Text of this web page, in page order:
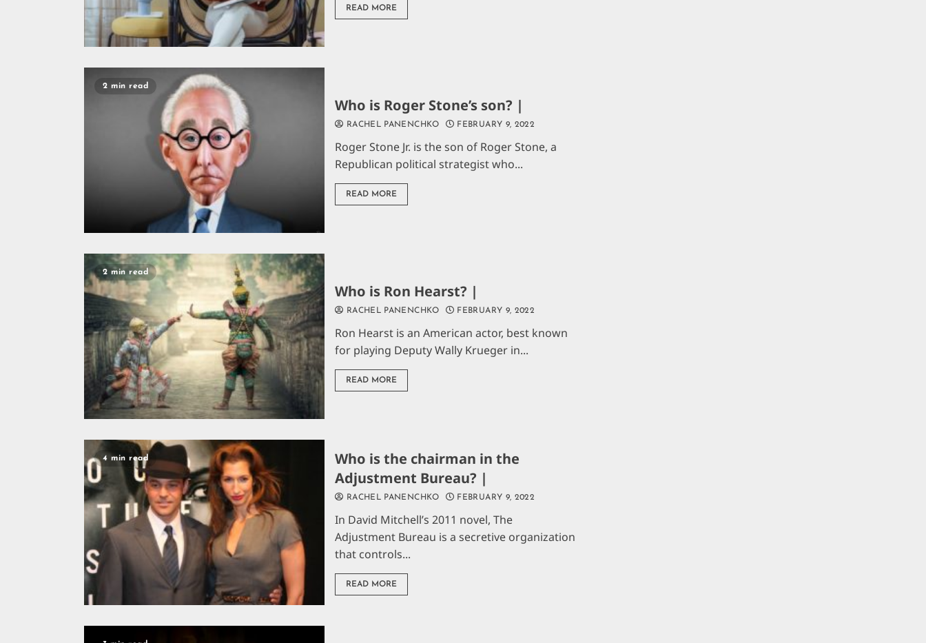
READ MORE
2 min read
Who is Roger Stone’s son? |
RACHEL PANENCHKO FEBRUARY 9, 2022
Roger Stone Jr. is the son of Roger Stone, a
Republican political strategist who...
READ MORE
2 min read
Who is Ron Hearst? |
RACHEL PANENCHKO FEBRUARY 9, 2022
Ron Hearst is an American actor, best known
for playing Deputy Wally Krueger in...
READ MORE
4 min read
Who is the chairman in the
Adjustment Bureau? |
RACHEL PANENCHKO FEBRUARY 9, 2022
In David Mitchell’s 2011 novel, The
Adjustment Bureau is a secretive organization
that controls...
READ MORE